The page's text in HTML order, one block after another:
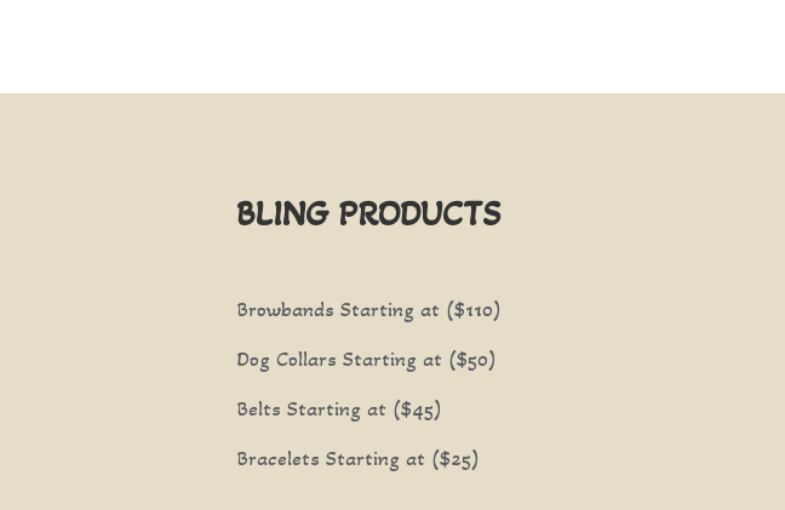
BLING PRODUCTS
Browbands Starting at ($110)
Dog Collars Starting at ($50)
Belts Starting at ($45)
Bracelets Starting at ($25)